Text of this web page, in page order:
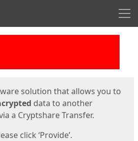
solution that allows you to
data to another
a Cryptshare Transfer.
click ‘Provide’.